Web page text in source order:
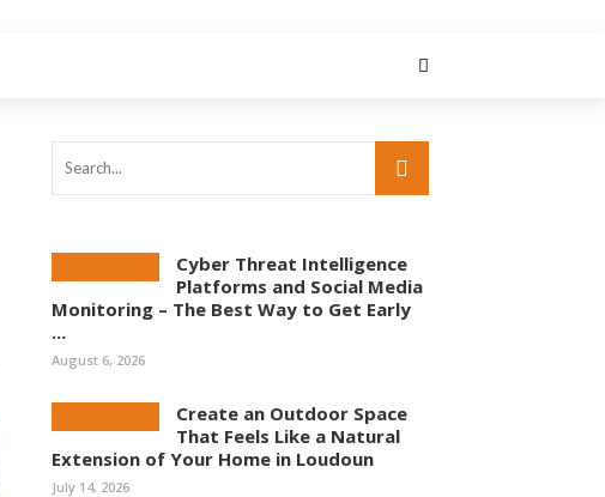
Cyber Threat Intelligence
Platforms and Social Media
Monitoring – The Best Way to Get Early
...
August 6, 2026
Create an Outdoor Space
That Feels Like a Natural
Extension of Your Home in Loudoun
July 14, 2026